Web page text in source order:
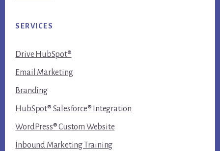
SERVICES
Drive HubSpot®
Email Marketing
Branding
HubSpot® Salesforce® Integration
WordPress® Custom Website
Inbound Marketing Training